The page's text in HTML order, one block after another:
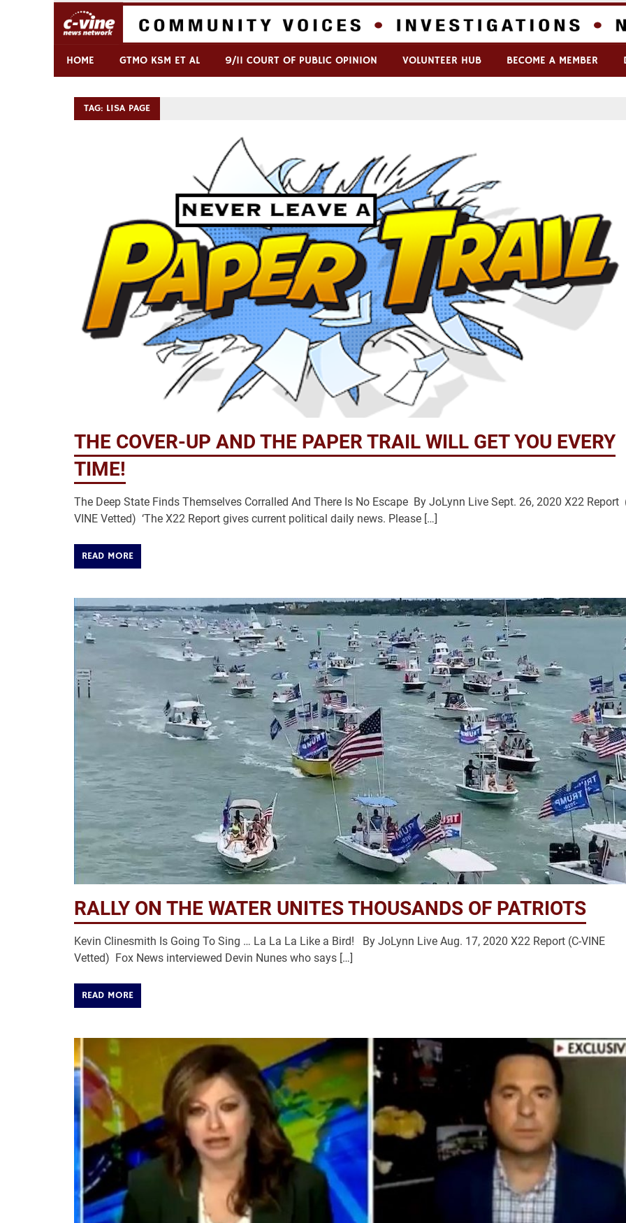
Skip
C-VINE Network
HOME GTMO KSM ET AL 9/11 COURT OF PUBLIC OPINION VOLUNTEER HUB BECOME A MEMBER
TAG: LISA PAGE
THE COVER-UP AND THE PAPER TRAIL WILL GET YOU EVERY
TIME!
The Deep State Finds Themselves Corralled And There Is No Escape By JoLynn Live Sept. 26, 2020 X22 Report
VINE Vetted) ‘The X22 Report gives current political daily news. Please […]
READ MORE
RALLY ON THE WATER UNITES THOUSANDS OF PATRIOTS
Kevin Clinesmith Is Going To Sing … La La La Like a Bird! By JoLynn Live Aug. 17, 2020 X22 Report (C-VINE
Vetted) Fox News interviewed Devin Nunes who says […]
READ MORE